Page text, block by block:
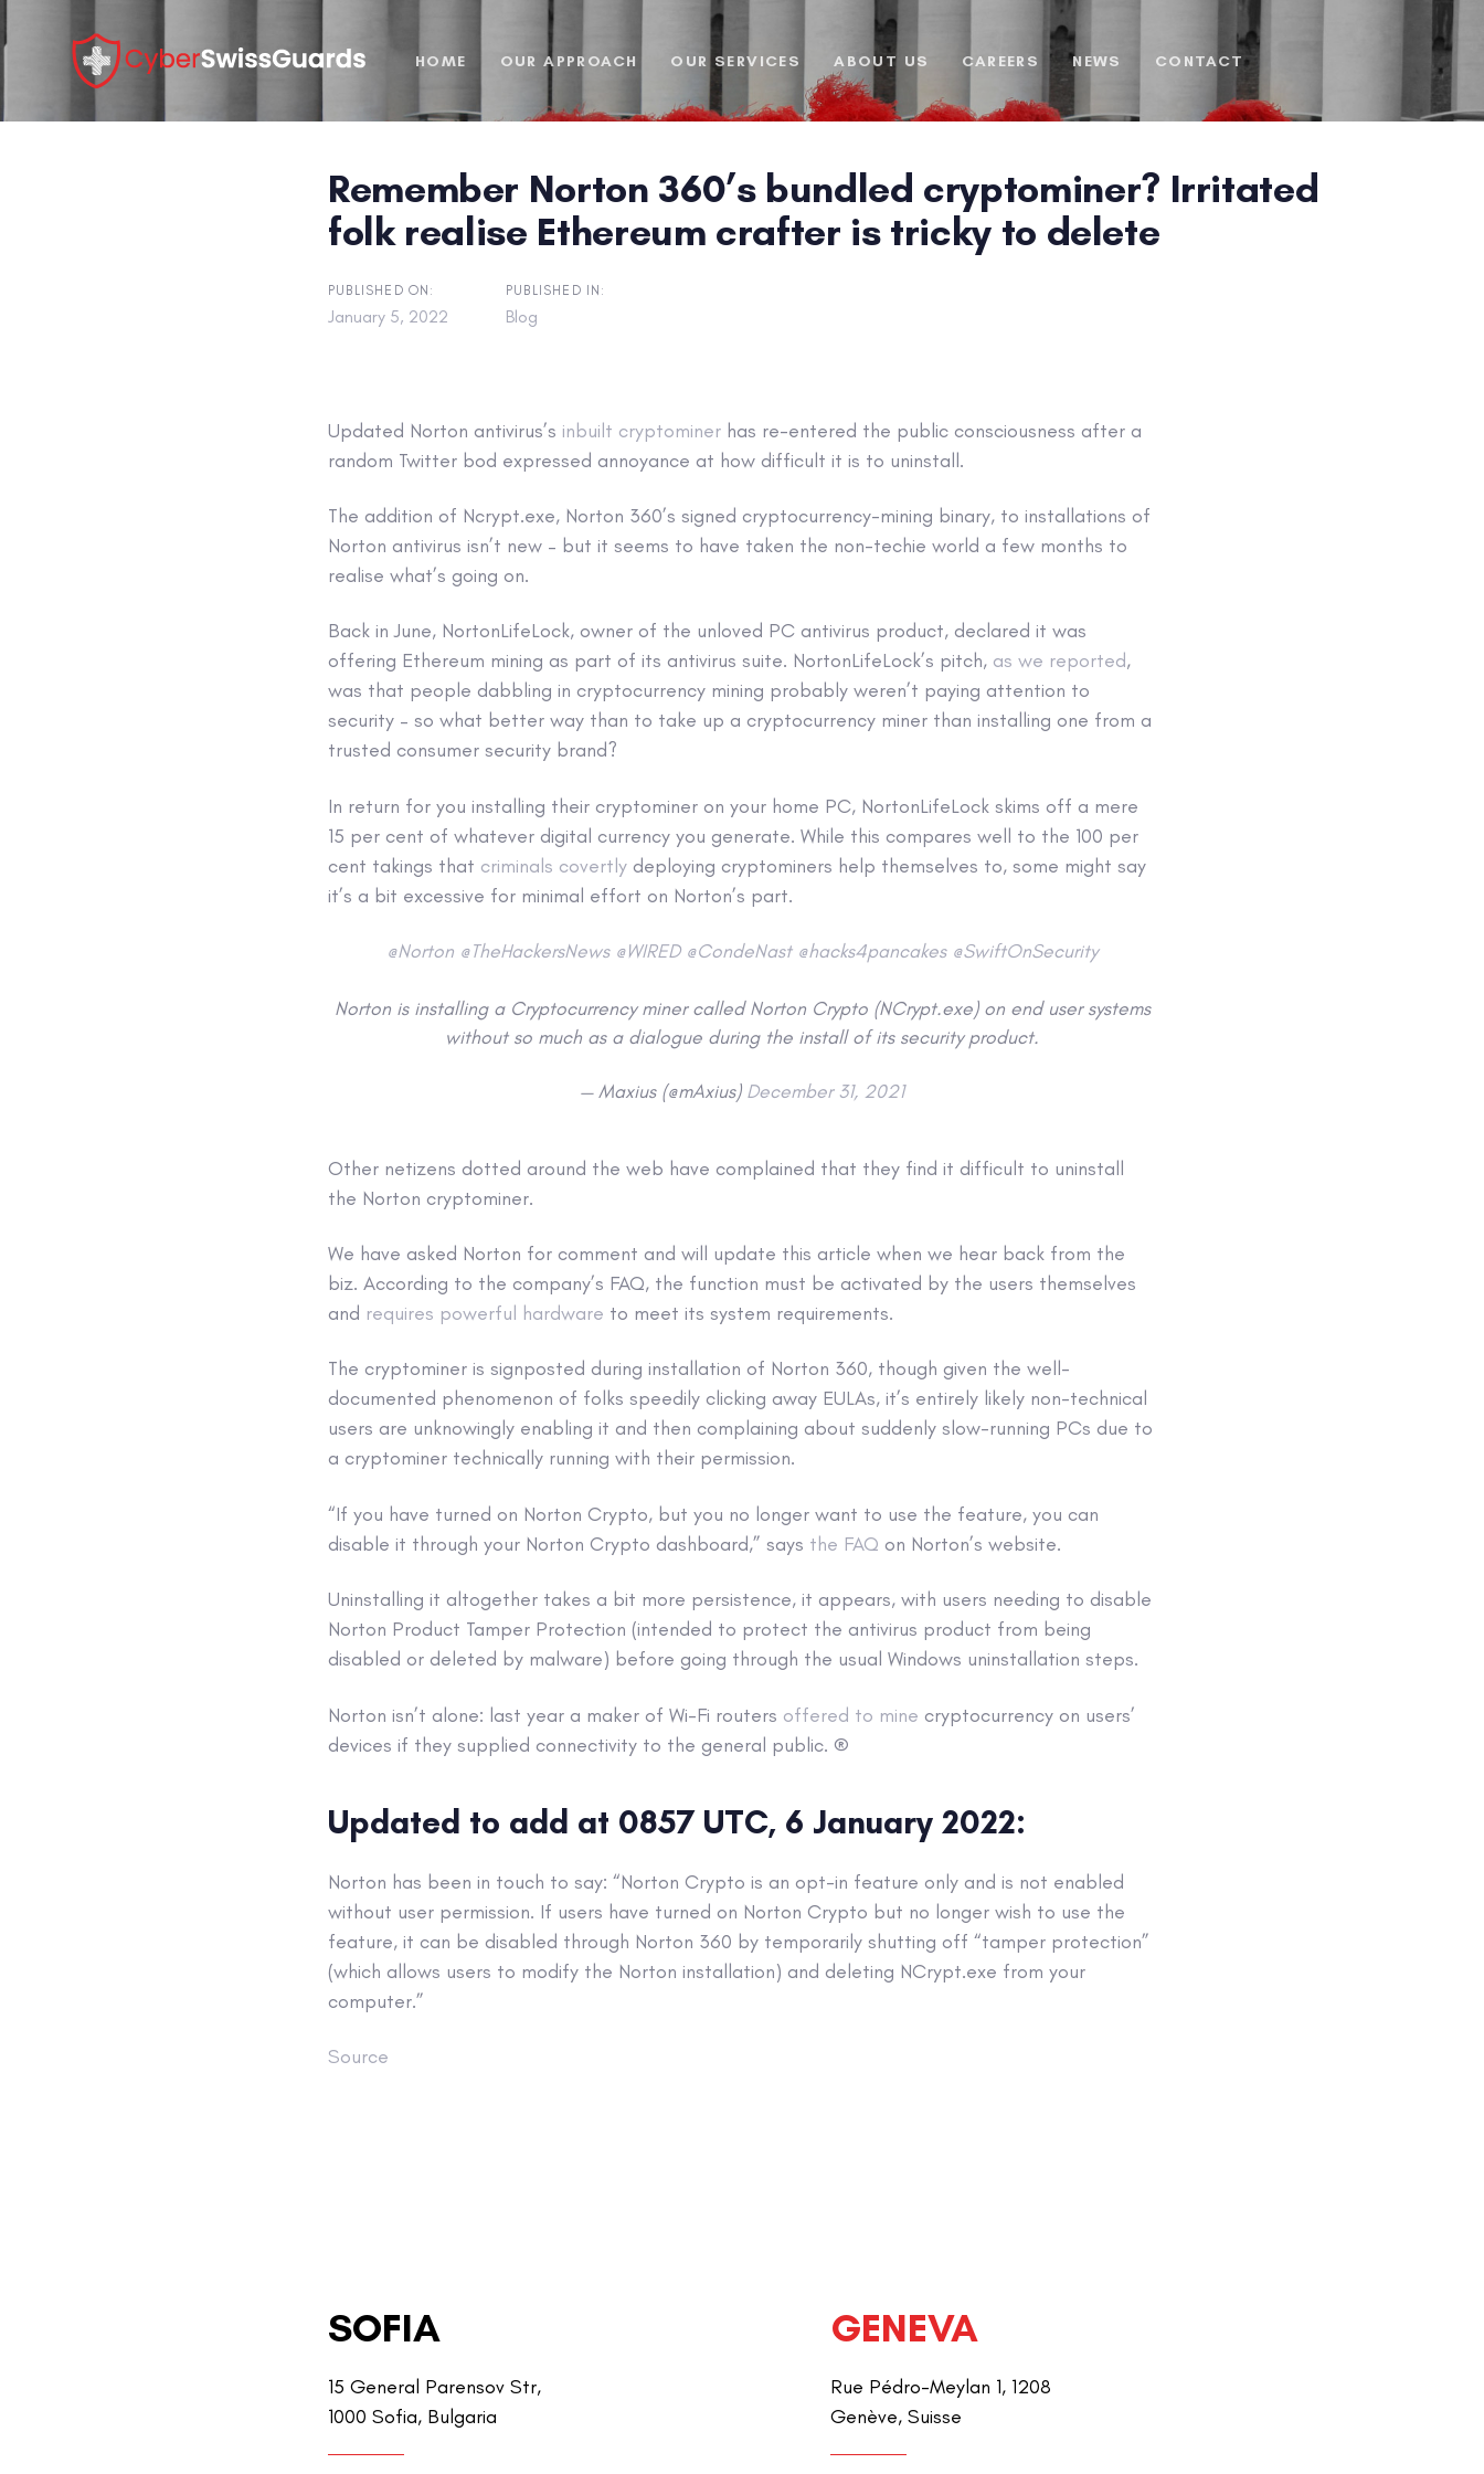
links
to
HOME OUR APPROACH OUR SERVICES ABOUT US CAREERS NEWS CONTACT
Remember Norton 360’s bundled cryptominer? Irritated
folk realise Ethereum crafter is tricky to delete
PUBLISHED ON:
January 5, 2022
PUBLISHED IN:
Blog
Updated Norton antivirus’s inbuilt cryptominer has re-entered the public consciousness after a
random Twitter bod expressed annoyance at how difficult it is to uninstall.
The addition of Ncrypt.exe, Norton 360’s signed cryptocurrency-mining binary, to installations of
Norton antivirus isn’t new – but it seems to have taken the non-techie world a few months to
realise what’s going on.
Back in June, NortonLifeLock, owner of the unloved PC antivirus product, declared it was
offering Ethereum mining as part of its antivirus suite. NortonLifeLock’s pitch, as we reported,
was that people dabbling in cryptocurrency mining probably weren’t paying attention to
security – so what better way than to take up a cryptocurrency miner than installing one from a
trusted consumer security brand?
In return for you installing their cryptominer on your home PC, NortonLifeLock skims off a mere
15 per cent of whatever digital currency you generate. While this compares well to the 100 per
cent takings that criminals covertly deploying cryptominers help themselves to, some might say
it’s a bit excessive for minimal effort on Norton’s part.
@Norton @TheHackersNews @WIRED @CondeNast @hacks4pancakes @SwiftOnSecurity
Norton is installing a Cryptocurrency miner called Norton Crypto (NCrypt.exe) on end user systems
without so much as a dialogue during the install of its security product.
— Maxius (@mAxius) December 31, 2021
Other netizens dotted around the web have complained that they find it difficult to uninstall
the Norton cryptominer.
We have asked Norton for comment and will update this article when we hear back from the
biz. According to the company’s FAQ, the function must be activated by the users themselves
and requires powerful hardware to meet its system requirements.
The cryptominer is signposted during installation of Norton 360, though given the well-
documented phenomenon of folks speedily clicking away EULAs, it’s entirely likely non-technical
users are unknowingly enabling it and then complaining about suddenly slow-running PCs due to
a cryptominer technically running with their permission.
“If you have turned on Norton Crypto, but you no longer want to use the feature, you can
disable it through your Norton Crypto dashboard,” says the FAQ on Norton’s website.
Uninstalling it altogether takes a bit more persistence, it appears, with users needing to disable
Norton Product Tamper Protection (intended to protect the antivirus product from being
disabled or deleted by malware) before going through the usual Windows uninstallation steps.
Norton isn’t alone: last year a maker of Wi-Fi routers offered to mine cryptocurrency on users’
devices if they supplied connectivity to the general public. ®
Updated to add at 0857 UTC, 6 January 2022:
Norton has been in touch to say: “Norton Crypto is an opt-in feature only and is not enabled
without user permission. If users have turned on Norton Crypto but no longer wish to use the
feature, it can be disabled through Norton 360 by temporarily shutting off “tamper protection”
(which allows users to modify the Norton installation) and deleting NCrypt.exe from your
computer.”
Source
SOFIA
15 General Parensov Str,
1000 Sofia, Bulgaria
GENEVA
Rue Pédro-Meylan 1, 1208
Genève, Suisse